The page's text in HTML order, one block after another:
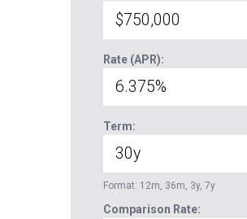
Rate (APR):
Term:
Format: 12m, 36m, 3y, 7y
Comparison Rate: